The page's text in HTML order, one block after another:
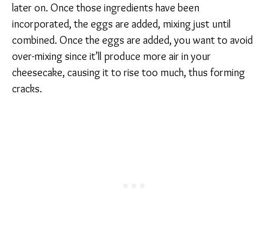
later on. Once those ingredients have been
incorporated, the eggs are added, mixing just until
combined. Once the eggs are added, you want to avoid
over-mixing since it’ll produce more air in your
cheesecake, causing it to rise too much, thus forming
cracks.